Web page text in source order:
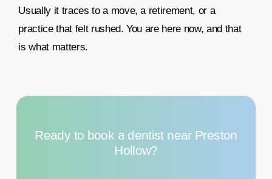
Usually it traces to a move, a retirement, or a
practice that felt rushed. You are here now, and that
is what matters.
Ready to book a dentist near Preston
Hollow?